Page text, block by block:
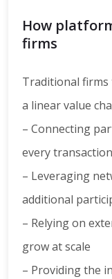
How
firms
Traditional firms
a linear value
– Connecting
every transaction
– Leveraging
additional
– Relying on
grow at scale
– Providing the